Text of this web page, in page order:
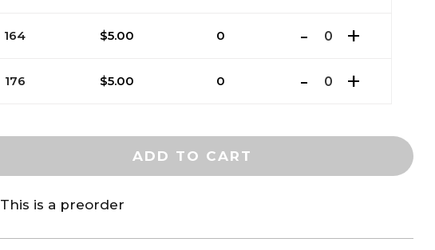
164 $5.00 0
176 $5.00 0
ADD TO CART
This is a preorder